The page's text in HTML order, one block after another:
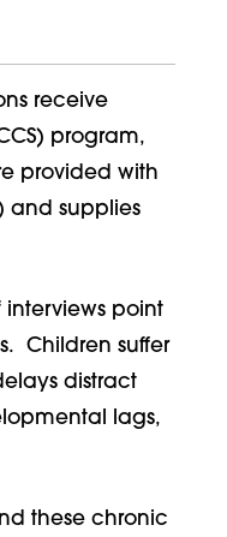
receive
program,
provided with
and supplies
point
Children suffer
distract
lags,
these chronic